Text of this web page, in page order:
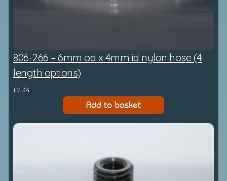
806-266 – 6mm od x 4mm id nylon hose (4
length options)
£2.34
Add to basket